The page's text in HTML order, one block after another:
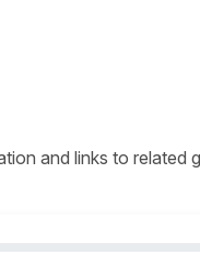
and links to related